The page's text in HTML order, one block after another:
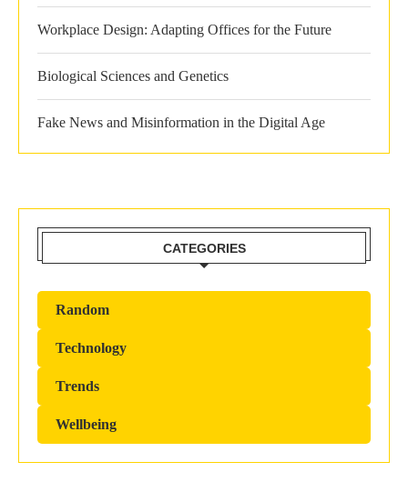
Workplace Design: Adapting Offices for the Future
Biological Sciences and Genetics
Fake News and Misinformation in the Digital Age
CATEGORIES
Random
Technology
Trends
Wellbeing